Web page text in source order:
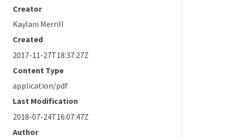
Creator
Kaylani Merrill
Created
2017-11-27T18:37:27Z
Content Type
application/pdf
Last Modification
2018-07-24T16:07:47Z
Author